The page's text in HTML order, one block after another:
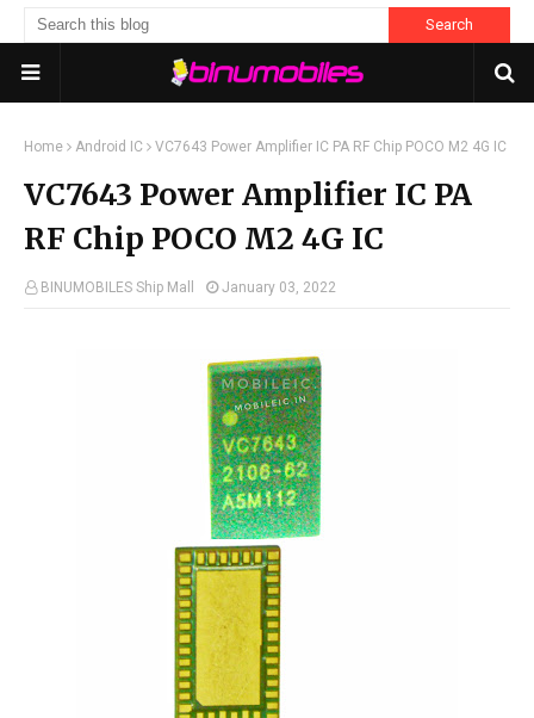
Home Android IC VC7643 Power Amplifier IC PA RF Chip POCO M2 4G IC
VC7643 Power Amplifier IC PA
RF Chip POCO M2 4G IC
BINUMOBILES Ship Mall January 03, 2022